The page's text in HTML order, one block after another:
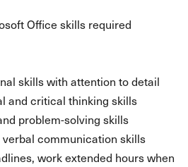
Office skills required
skills with attention to detail
and critical thinking skills
problem-solving skills
communication skills
work extended hours when